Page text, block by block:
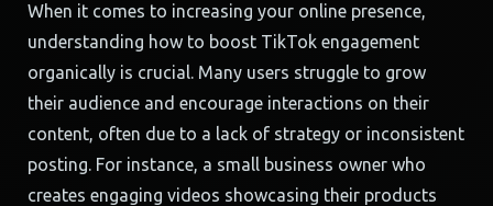
When it comes to increasing your online presence,
understanding how to boost TikTok engagement
organically is crucial. Many users struggle to grow
their audience and encourage interactions on their
content, often due to a lack of strategy or inconsistent
posting. For instance, a small business owner who
creates engaging videos showcasing their products